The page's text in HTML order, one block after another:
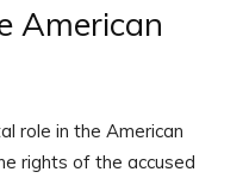
American
role in the American
rights of the accused